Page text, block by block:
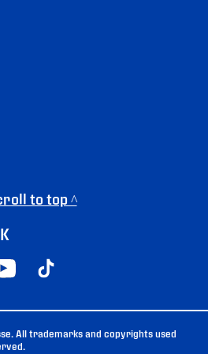
to top ^
All trademarks and copyrights used